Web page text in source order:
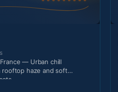
— Urban chill
haze and soft